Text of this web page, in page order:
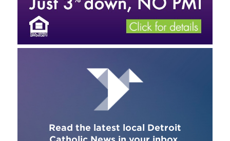
Read the latest local Detroit